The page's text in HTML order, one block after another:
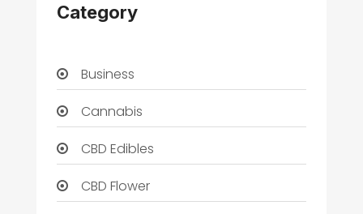
Category
Business
Cannabis
CBD Edibles
CBD Flower